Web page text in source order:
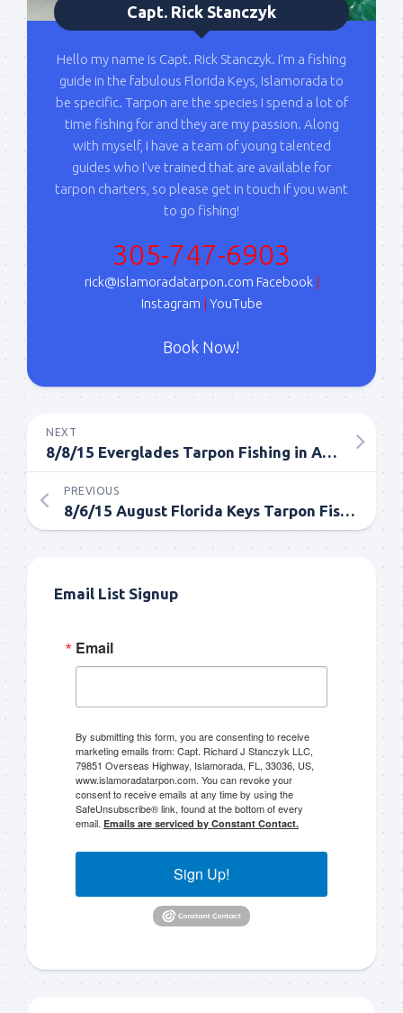
Capt. Rick Stanczyk
Hello my name is Capt. Rick Stanczyk. I’m a fishing
guide in the fabulous Florida Keys, Islamorada to
be specific. Tarpon are the species I spend a lot of
time fishing for and they are my passion. Along
with myself, I have a team of young talented
guides who I've trained that are available for
tarpon charters, so please get in touch if you want
to go fishing!
305-747-6903
rick@islamoradatarpon.com Facebook|
Instagram | YouTube
Book Now!
NEXT
8/8/15 Everglades Tarpon Fishing in August
PREVIOUS
8/6/15 August Florida Keys Tarpon Fishing
Email List Signup
Email
By submitting this form, you are consenting to receive
marketing emails from: Capt. Richard J Stanczyk LLC,
79851 Overseas Highway, Islamorada, FL, 33036, US,
www.islamoradatarpon.com. You can revoke your
consent to receive emails at any time by using the
SafeUnsubscribe® link, found at the bottom of every
email. Emails are serviced by Constant Contact.
Sign Up!